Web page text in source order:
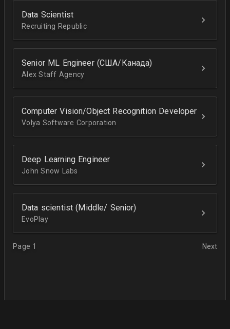
Data Scientist
Recruiting Republic
Senior ML Engineer (США/Канада)
Alex Staff Agency
Computer Vision/Object Recognition Developer
Volya Software Corporation
Deep Learning Engineer
John Snow Labs
Data scientist (Middle/ Senior)
EvoPlay
Page 1 Next